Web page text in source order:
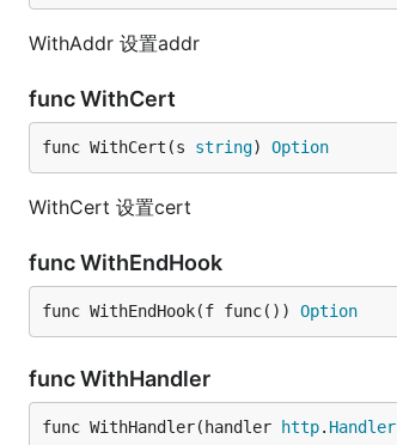
WithAddr 设置addr
func WithCert
func WithCert(s string) Option
WithCert 设置cert
func WithEndHook
func WithEndHook(f func()) Option
func WithHandler
func WithHandler(handler http. Handler